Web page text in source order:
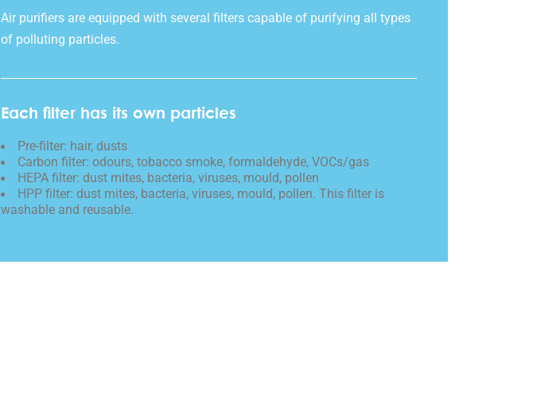
Air purifiers are equipped with several filters capable of purifying all types
of polluting particles.
Each filter has its own particles
Pre-filter: hair, dusts
Carbon filter: odours, tobacco smoke, formaldehyde, VOCs/gas
HEPA filter: dust mites, bacteria, viruses, mould, pollen
HPP filter: dust mites, bacteria, viruses, mould, pollen. This filter is
washable and reusable.